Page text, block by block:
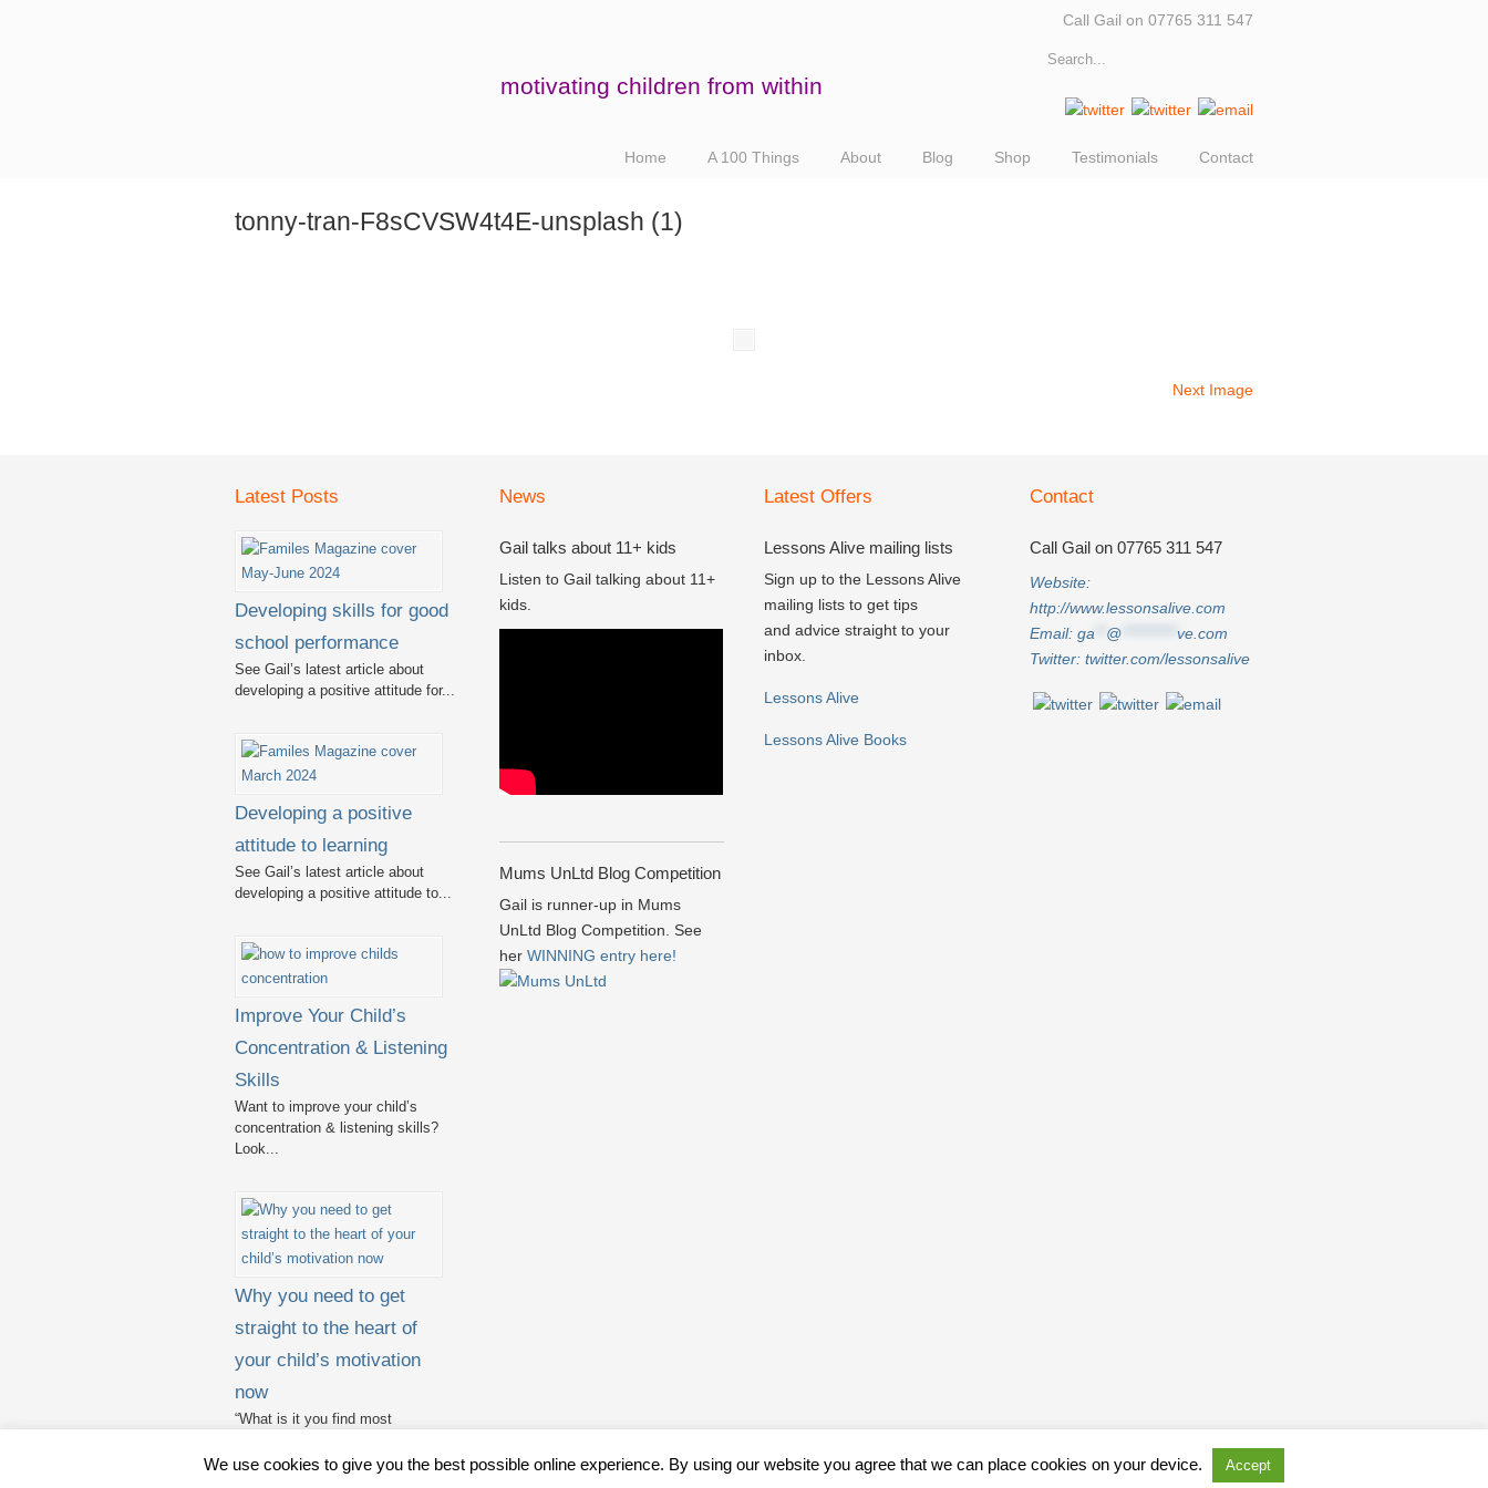
motivating children from within
Call Gail on 07765 311 547
Home A 100 Things About Blog Shop Testimonials Contact
tonny-tran-F8sCVSW4t4E-unsplash (1)
Next Image
Latest Posts
Developing skills for good
school performance
See Gail’s latest article about
developing a positive attitude for...
Developing a positive
attitude to learning
See Gail’s latest article about
developing a positive attitude to...
Improve Your Child’s
Concentration & Listening
Skills
Want to improve your child’s
concentration & listening skills?
Look...
Why you need to get
straight to the heart of
your child’s motivation
now
“What is it you find most
News
Gail talks about 11+ kids
Listen to Gail talking about 11+
kids.
Mums UnLtd Blog Competition
Gail is runner-up in Mums
UnLtd Blog Competition. See
herWINNING entry here!
Latest Offers
Lessons Alive mailing lists
Sign up to the Lessons Alive
mailing lists to get tips
and advice straight to your
inbox.
Lessons Alive
Lessons Alive Books
Contact
Call Gail on 07765 311 547
Website:
http://www.lessonsalive.com
Email: ga @********** ve.com
Twitter: twitter.com/lessonsalive
We use cookies to give you the best possible online experience. By using our website you agree that we can place cookies on your device. Accept